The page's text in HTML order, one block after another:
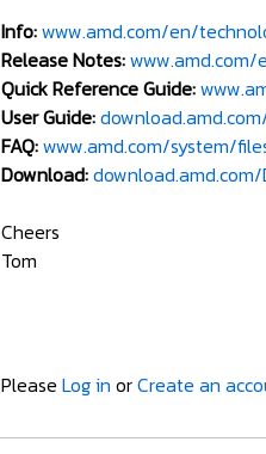
Info:www.amd.com/en/
Release Notes:
Quick Reference Guide:
User Guide:
FAQ:www.amd.com/system/
Download:
Cheers
Tom
Please Log in orCreate an